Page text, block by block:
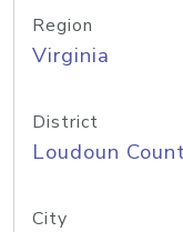
Region
Virginia
District
Loudoun
City